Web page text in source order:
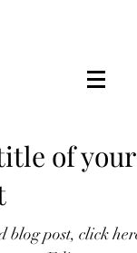
of your
blog post, click here